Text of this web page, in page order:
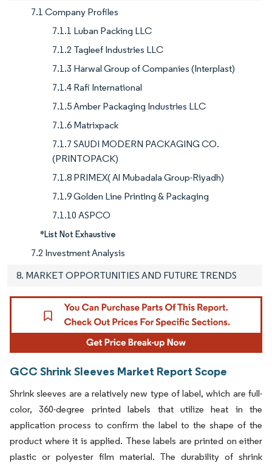
7.1 Company Profiles
7.1.1 Luban Packing LLC
7.1.2 Tagleef Industries LLC
7.1.3 Harwal Group of Companies (Interplast)
7.1.4 Rafi International
7.1.5 Amber Packaging Industries LLC
7.1.6 Matrixpack
7.1.7 SAUDI MODERN PACKAGING CO.
(PRINTOPACK)
7.1.8 PRIMEX( Al Mubadala Group-Riyadh)
7.1.9 Golden Line Printing & Packaging
7.1.10 ASPCO
*List Not Exhaustive
7.2 Investment Analysis
8. MARKET OPPORTUNITIES AND FUTURE TRENDS
GCC Shrink Sleeves Market Report Scope
Shrink sleeves are a relatively new type of label, which are full-
color, 360-degree printed labels that utilize heat in the
application process to confirm the label to the shape of the
product where it is applied. These labels are printed on either
plastic or polyester film material. The durability of shrink